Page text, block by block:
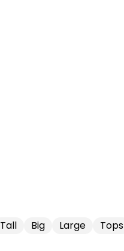
Tall Big Large
Tops